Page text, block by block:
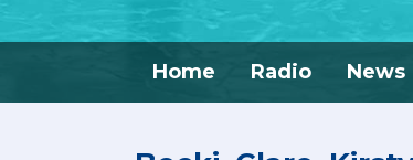
Home Radio News